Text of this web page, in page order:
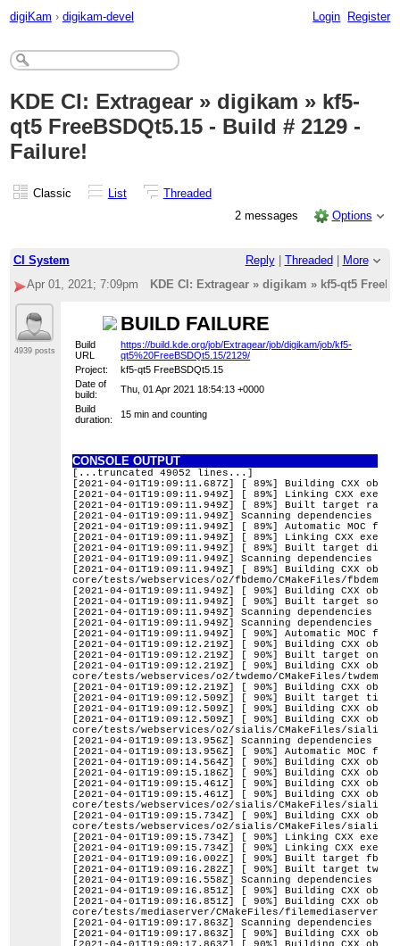
digiKam › digikam-devel Login Register
KDE CI: Extragear » digikam » kf5-
qt5 FreeBSDQt5.15 - Build # 2129 -
Failure!
Classic List
Threaded
2 messages
Options
CI System Reply| Threaded
More
Apr 01, 2021; 7:09pm
KDE CI: Extragear » digikam » kf5-qt5
4939 posts
BUILD FAILURE
Build
URL
https://build.kde.org/job/Extragear/job/digikam/job/kf5-
qt5%20FreeBSDQt5.15/2129/
Project:
kf5-qt5 FreeBSDQt5.15
Date of
build:
Thu, 01 Apr 2021 18:54:13 +0000
Build
duration:
15 min and counting
CONSOLE OUTPUT
[...truncated 49052 lines...]
[2021-04-01T19:09:11.687Z] [ 89%] Building CXX
[2021-04-01T19:09:11.949Z] [ 89%] Linking CXX
[2021-04-01T19:09:11.949Z] [ 89%] Built target
[2021-04-01T19:09:11.949Z] Scanning dependencies
[2021-04-01T19:09:11.949Z] [ 89%] Automatic MOC
[2021-04-01T19:09:11.949Z] [ 89%] Linking CXX
[2021-04-01T19:09:11.949Z] [ 89%] Built target
[2021-04-01T19:09:11.949Z] Scanning dependencies
[2021-04-01T19:09:11.949Z] [ 89%] Building CXX
core/tests/webservices/o2/fbdemo/CMakeFiles/
[2021-04-01T19:09:11.949Z] [ 90%] Building CXX
[2021-04-01T19:09:11.949Z] [ 90%] Built target
[2021-04-01T19:09:11.949Z] Scanning dependencies
[2021-04-01T19:09:11.949Z] Scanning dependencies
[2021-04-01T19:09:11.949Z] [ 90%] Automatic MOC
[2021-04-01T19:09:12.219Z] [ 90%] Building CXX
[2021-04-01T19:09:12.219Z] [ 90%] Built target
[2021-04-01T19:09:12.219Z] [ 90%] Building CXX
core/tests/webservices/o2/twdemo/CMakeFiles/
[2021-04-01T19:09:12.219Z] [ 90%] Building CXX
[2021-04-01T19:09:12.509Z] [ 90%] Built target
[2021-04-01T19:09:12.509Z] [ 90%] Building CXX
[2021-04-01T19:09:12.509Z] [ 90%] Building CXX
core/tests/webservices/o2/sialis/CMakeFiles/
[2021-04-01T19:09:13.956Z] Scanning dependencies of
[2021-04-01T19:09:13.956Z] [ 90%] Automatic MOC for
[2021-04-01T19:09:14.564Z] [ 90%] Building CXX
[2021-04-01T19:09:15.186Z] [ 90%] Building CXX
[2021-04-01T19:09:15.461Z] [ 90%] Building CXX
[2021-04-01T19:09:15.461Z] [ 90%] Building CXX
core/tests/webservices/o2/sialis/CMakeFiles/
[2021-04-01T19:09:15.734Z] [ 90%] Building CXX
core/tests/webservices/o2/sialis/CMakeFiles/
[2021-04-01T19:09:15.734Z] [ 90%] Linking CXX
[2021-04-01T19:09:15.734Z] [ 90%] Linking CXX
[2021-04-01T19:09:16.002Z] [ 90%] Built target
[2021-04-01T19:09:16.282Z] [ 90%] Built target
[2021-04-01T19:09:16.558Z] Scanning dependencies
[2021-04-01T19:09:16.851Z] [ 90%] Building CXX
[2021-04-01T19:09:16.851Z] [ 90%] Building CXX
core/tests/mediaserver/CMakeFiles/
[2021-04-01T19:09:17.863Z] Scanning dependencies
[2021-04-01T19:09:17.863Z] [ 90%] Building CXX